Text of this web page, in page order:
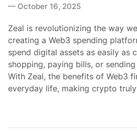
d
n
October 16, 2025
Zeal is revolutionizing the way
creating a Web3 spending
spend digital assets as easily as
shopping, paying bills, or
With Zeal, the benefits of Web3
everyday life, making crypto